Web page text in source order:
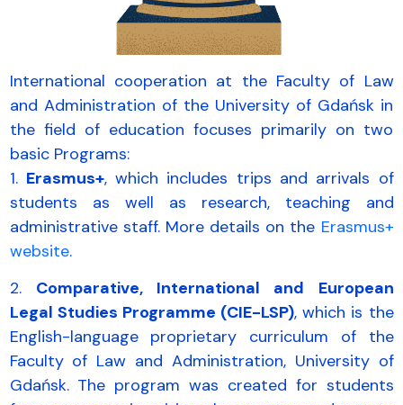
International cooperation at the Faculty of Law
and Administration of the University of Gdańsk in
the field of education focuses primarily on two
basic Programs:
1. Erasmus+, which includes trips and arrivals of
students as well as research, teaching and
administrative staff. More details on the Erasmus+
website.
2. Comparative, International and European
Legal Studies Programme (CIE-LSP), which is the
English-language proprietary curriculum of the
Faculty of Law and Administration, University of
Gdańsk. The program was created for students